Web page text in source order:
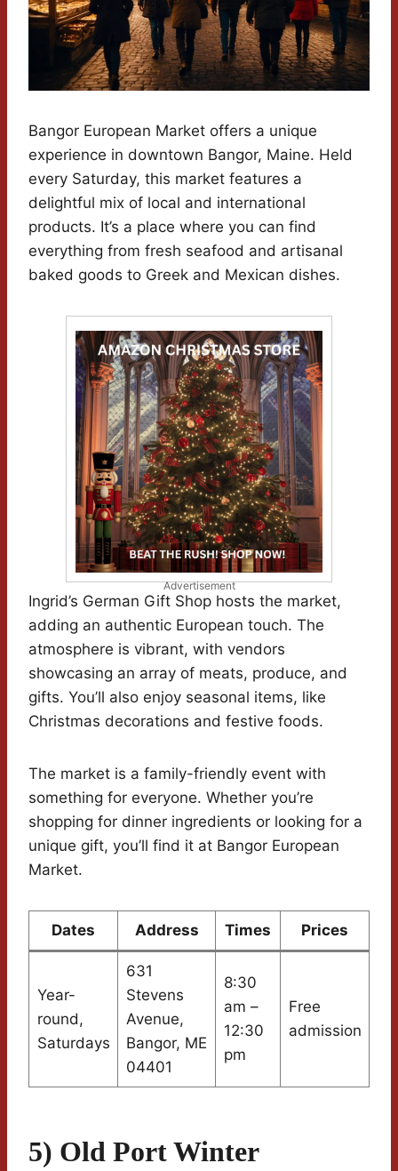
Bangor European Market offers a unique
experience in downtown Bangor, Maine. Held
every Saturday, this market features a
delightful mix of local and international
products. It’s a place where you can find
everything from fresh seafood and artisanal
baked goods to Greek and Mexican dishes.
Advertisement
Ingrid’s German Gift Shop hosts the market,
adding an authentic European touch. The
atmosphere is vibrant, with vendors
showcasing an array of meats, produce, and
gifts. You’ll also enjoy seasonal items, like
Christmas decorations and festive foods.
The market is a family-friendly event with
something for everyone. Whether you’re
shopping for dinner ingredients or looking for a
unique gift, you’ll find it at Bangor European
Market.
Dates Address Times Prices
Year-
round,
Saturdays
631
Stevens
Avenue,
Bangor, ME
04401
8:30
am –
12:30
pm
Free
admission
5) Old Port Winter